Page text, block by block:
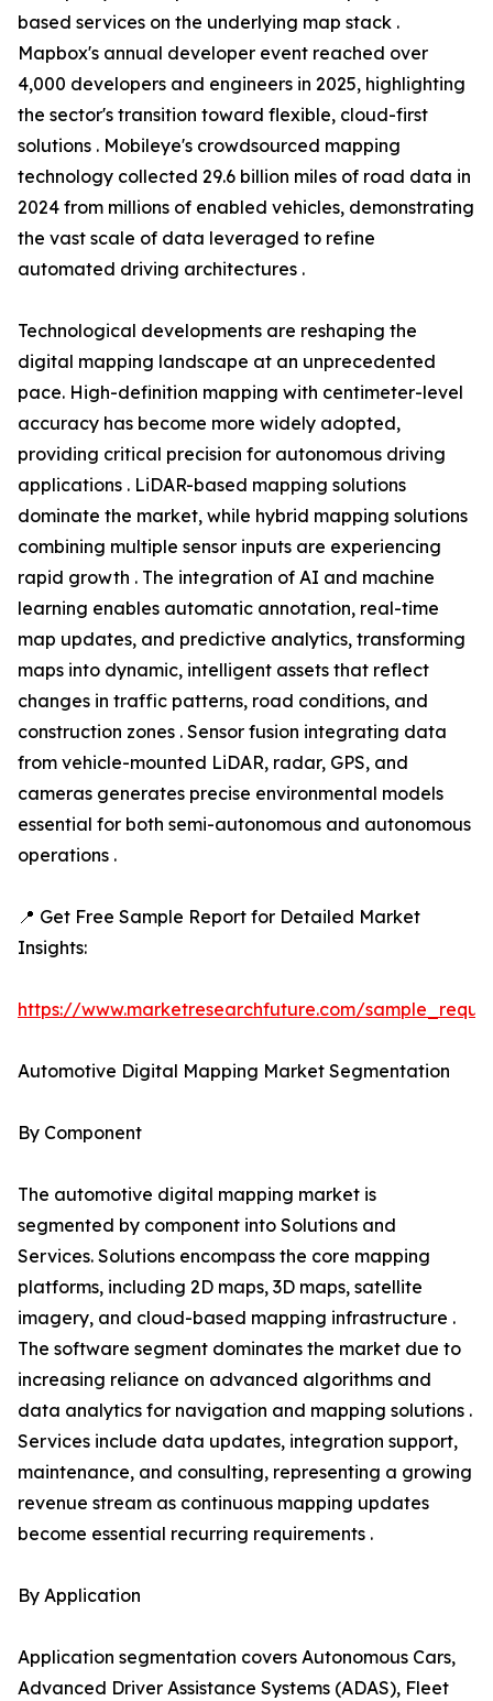
based services on the underlying map stack .
Mapbox's annual developer event reached over
4,000 developers and engineers in 2025, highlighting
the sector's transition toward flexible, cloud-first
solutions . Mobileye's crowdsourced mapping
technology collected 29.6 billion miles of road data in
2024 from millions of enabled vehicles, demonstrating
the vast scale of data leveraged to refine
automated driving architectures .
Technological developments are reshaping the
digital mapping landscape at an unprecedented
pace. High-definition mapping with centimeter-level
accuracy has become more widely adopted,
providing critical precision for autonomous driving
applications . LiDAR-based mapping solutions
dominate the market, while hybrid mapping solutions
combining multiple sensor inputs are experiencing
rapid growth . The integration of AI and machine
learning enables automatic annotation, real-time
map updates, and predictive analytics, transforming
maps into dynamic, intelligent assets that reflect
changes in traffic patterns, road conditions, and
construction zones . Sensor fusion integrating data
from vehicle-mounted LiDAR, radar, GPS, and
cameras generates precise environmental models
essential for both semi-autonomous and autonomous
operations .
📍 Get Free Sample Report for Detailed Market
Insights:
https://www.marketresearchfuture.com/
Automotive Digital Mapping Market Segmentation
By Component
The automotive digital mapping market is
segmented by component into Solutions and
Services. Solutions encompass the core mapping
platforms, including 2D maps, 3D maps, satellite
imagery, and cloud-based mapping infrastructure .
The software segment dominates the market due to
increasing reliance on advanced algorithms and
data analytics for navigation and mapping solutions .
Services include data updates, integration support,
maintenance, and consulting, representing a growing
revenue stream as continuous mapping updates
become essential recurring requirements .
By Application
Application segmentation covers Autonomous Cars,
Advanced Driver Assistance Systems (ADAS), Fleet